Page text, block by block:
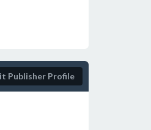
Publisher Profile